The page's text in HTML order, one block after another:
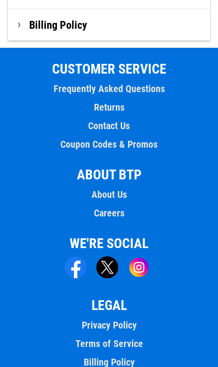
Billing Policy
CUSTOMER SERVICE
Frequently Asked Questions
Returns
Contact Us
Coupon Codes & Promos
ABOUT BTP
About Us
Careers
WE'RE SOCIAL
LEGAL
Privacy Policy
Terms of Service
Billing Policy